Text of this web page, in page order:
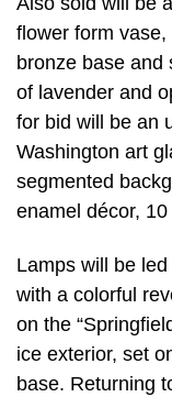
flower form
bronze base and
of lavender and
for bid will be an
Washington art
segmented
enamel décor,
Lamps will be
with a colorful
on the
ice exterior, set
base. Returning